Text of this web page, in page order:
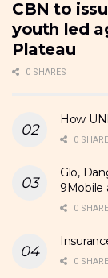
CBN to
youth led
Plateau
0 SHARES
How
0
Glo,
9Mobile
0
0